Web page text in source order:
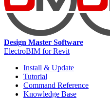
Design Master Software
ElectroBIM for Revit
Install & Update
Tutorial
Command Reference
Knowledge Base